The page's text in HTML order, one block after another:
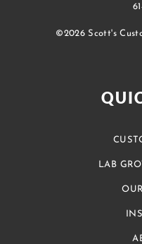
©2026 Scott's
LAB